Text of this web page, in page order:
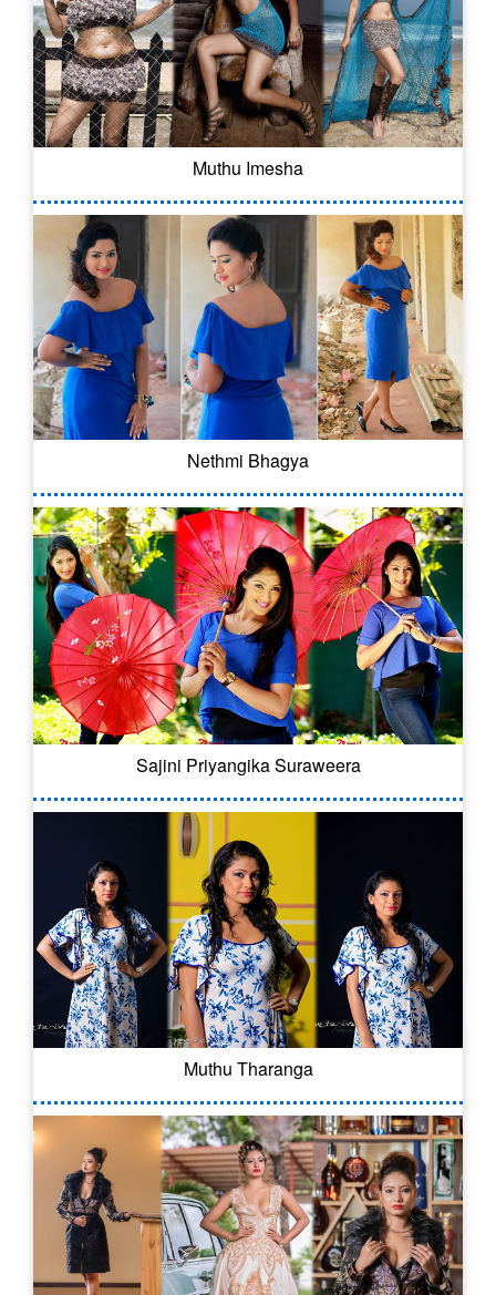
Muthu Imesha
Nethmi Bhagya
Sajini Priyangika Suraweera
Muthu Tharanga